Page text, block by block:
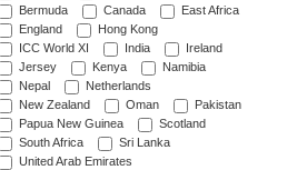
Bermuda
Canada
East Africa
England
Hong Kong
ICC World XI
India
Ireland
Jersey
Kenya
Namibia
Nepal
Netherlands
New Zealand
Oman
Pakistan
Papua New Guinea
Scotland
South Africa
Sri Lanka
United Arab Emirates